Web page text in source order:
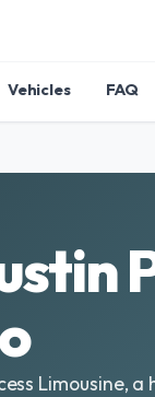
Vehicles FAQ
Limousine, a